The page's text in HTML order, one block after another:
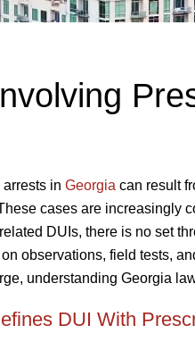
in Georgia can result
cases are increasingly
DUIs, there is no set
observations, field tests,
understanding Georgia
DUI With